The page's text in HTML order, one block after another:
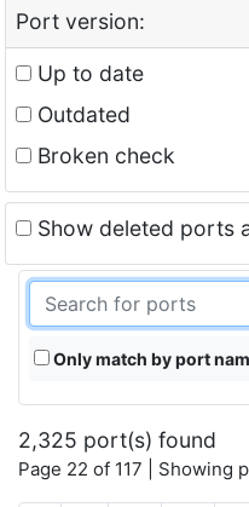
Port version:
Up to date
Outdated
Broken check
Show deleted ports
Only match by port
2,325 port(s) found
Page 22 of 117 | Showing